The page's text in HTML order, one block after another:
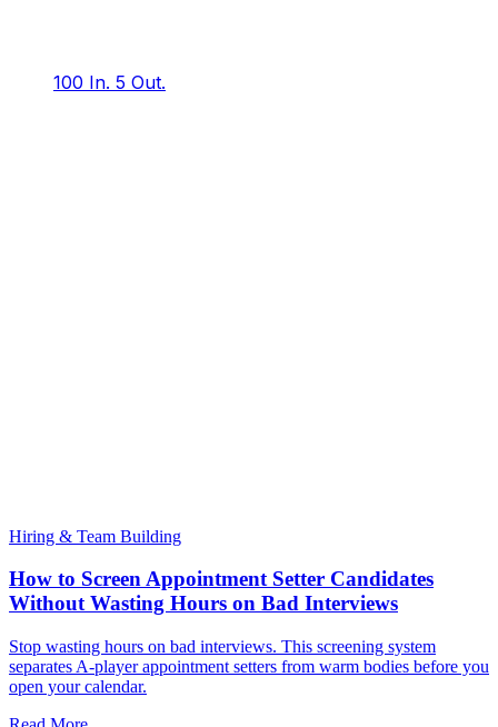
100 In. 5 Out.
Hiring & Team Building
How to Screen Appointment Setter Candidates
Without Wasting Hours on Bad Interviews
Stop wasting hours on bad interviews. This screening system
separates A-player appointment setters from warm bodies before you
open your calendar.